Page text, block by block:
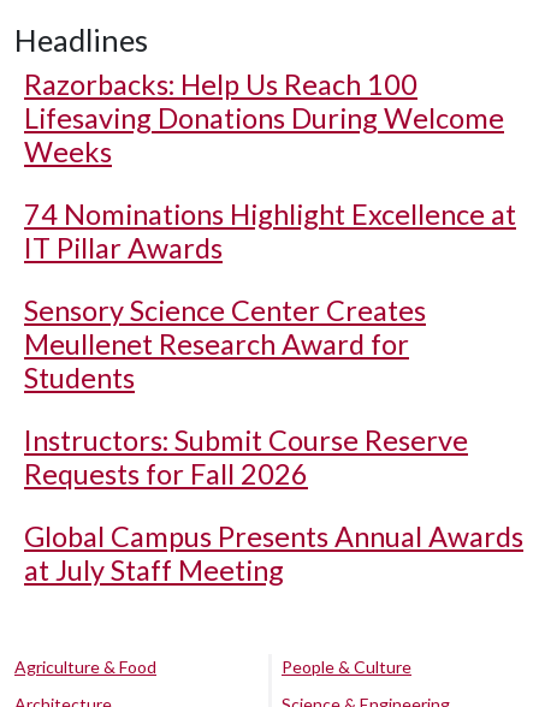
Headlines
Razorbacks: Help Us Reach 100
Lifesaving Donations During Welcome
Weeks
74 Nominations Highlight Excellence at
IT Pillar Awards
Sensory Science Center Creates
Meullenet Research Award for
Students
Instructors: Submit Course Reserve
Requests for Fall 2026
Global Campus Presents Annual Awards
at July Staff Meeting
Agriculture & Food
People & Culture